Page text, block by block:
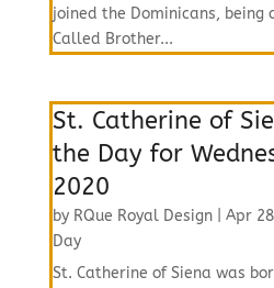
joined the Dominicans, being
Called Brother...
St. Catherine of
the Day for
2020
by RQue Royal Design| Apr
Day
St. Catherine of Siena was